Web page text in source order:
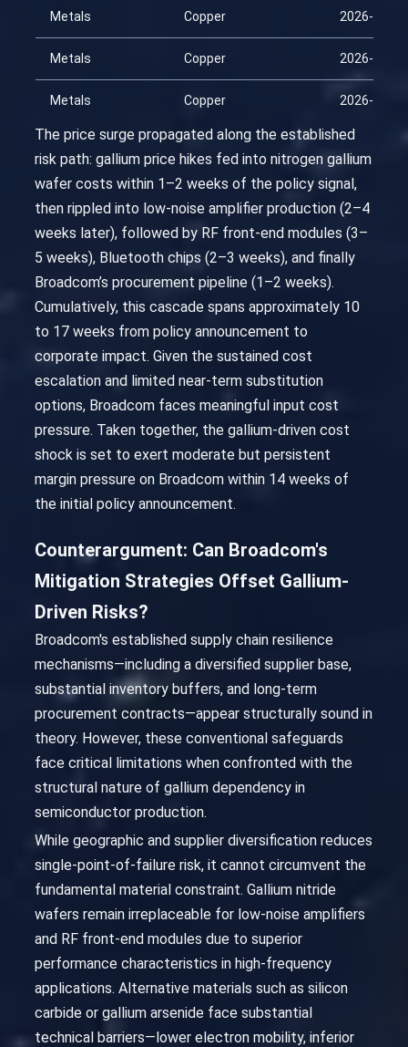
Metals Copper 2026-03-11
Metals Copper 2026-03-26
Metals Copper 2026-04-10
The price surge propagated along the established
risk path: gallium price hikes fed into nitrogen gallium
wafer costs within 1–2 weeks of the policy signal,
then rippled into low-noise amplifier production (2–4
weeks later), followed by RF front-end modules (3–
5 weeks), Bluetooth chips (2–3 weeks), and finally
Broadcom’s procurement pipeline (1–2 weeks).
Cumulatively, this cascade spans approximately 10
to 17 weeks from policy announcement to
corporate impact. Given the sustained cost
escalation and limited near-term substitution
options, Broadcom faces meaningful input cost
pressure. Taken together, the gallium-driven cost
shock is set to exert moderate but persistent
margin pressure on Broadcom within 14 weeks of
the initial policy announcement.
Counterargument: Can Broadcom's
Mitigation Strategies Offset Gallium-
Driven Risks?
Broadcom's established supply chain resilience
mechanisms—including a diversified supplier base,
substantial inventory buffers, and long-term
procurement contracts—appear structurally sound in
theory. However, these conventional safeguards
face critical limitations when confronted with the
structural nature of gallium dependency in
semiconductor production.
While geographic and supplier diversification reduces
single-point-of-failure risk, it cannot circumvent the
fundamental material constraint. Gallium nitride
wafers remain irreplaceable for low-noise amplifiers
and RF front-end modules due to superior
performance characteristics in high-frequency
applications. Alternative materials such as silicon
carbide or gallium arsenide face substantial
technical barriers—lower electron mobility, inferior